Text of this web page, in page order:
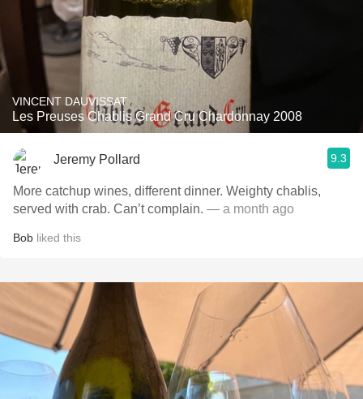
VINCENT DAUVISSAT
Les Preuses Chablis Grand Cru Chardonnay 2008
Jeremy Pollard 9.3
More catchup wines, different dinner. Weighty chablis,
served with crab. Can’t complain. — a month ago
Bob liked this